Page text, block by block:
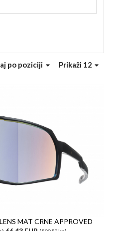
Prikaži 12
po poziciji
MAT CRNE APPROVED